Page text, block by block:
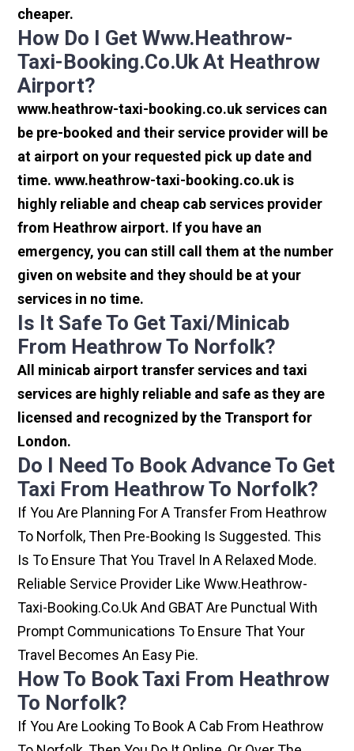
cheaper.
How Do I Get Www.heathrow-
Taxi-Booking.co.uk At Heathrow
Airport?
www.heathrow-taxi-booking.co.uk services can
be pre-booked and their service provider will be
at airport on your requested pick up date and
time. www.heathrow-taxi-booking.co.uk is
highly reliable and cheap cab services provider
from Heathrow airport. If you have an
emergency, you can still call them at the number
given on website and they should be at your
services in no time.
Is It Safe To Get Taxi/minicab
From Heathrow To Norfolk?
All minicab airport transfer services and taxi
services are highly reliable and safe as they are
licensed and recognized by the Transport for
London.
Do I Need To Book Advance To Get
Taxi From Heathrow To Norfolk?
If You Are Planning For A Transfer From Heathrow
To Norfolk, Then Pre-Booking Is Suggested. This
Is To Ensure That You Travel In A Relaxed Mode.
Reliable Service Provider Like Www.heathrow-
Taxi-Booking.co.uk And GBAT Are Punctual With
Prompt Communications To Ensure That Your
Travel Becomes An Easy Pie.
How To Book Taxi From Heathrow
To Norfolk?
If You Are Looking To Book A Cab From Heathrow